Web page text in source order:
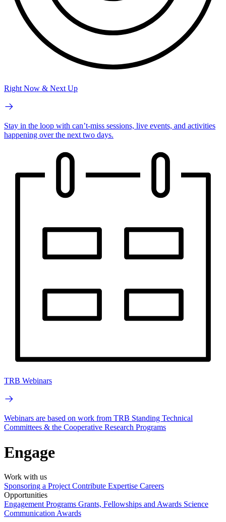
Right Now & Next Up
Stay in the loop with can’t-miss sessions, live events, and activities
happening over the next two days.
TRB Webinars
Webinars are based on work from TRB Standing Technical
Committees & the Cooperative Research Programs
Engage
Work with us
Sponsoring a Project Contribute Expertise Careers
Opportunities
Engagement Programs Grants, Fellowships and Awards Science
Communication Awards